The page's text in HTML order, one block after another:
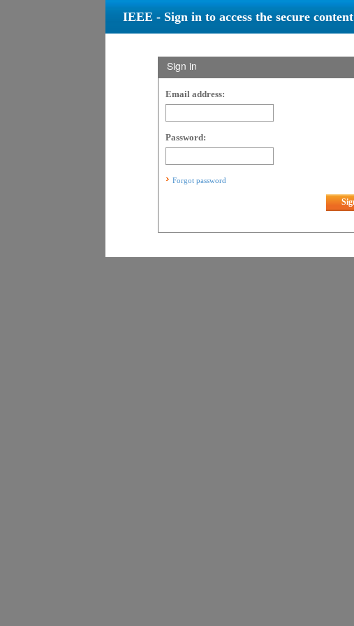
IEEE - Sign in to access the secure content
Sign in
Email address:
Password:
Forgot password